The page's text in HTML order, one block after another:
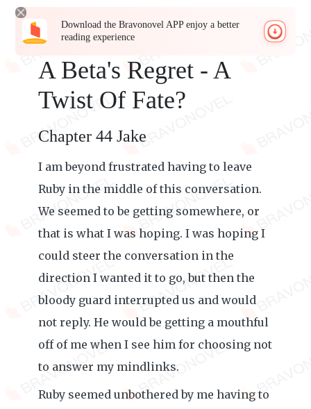
Download the Bravonovel APP enjoy a better
reading experience
A Beta's Regret - A
Twist Of Fate?
Chapter 44 Jake
I am beyond frustrated having to leave
Ruby in the middle of this conversation.
We seemed to be getting somewhere, or
that is what I was hoping. I was hoping I
could steer the conversation in the
direction I wanted it to go, but then the
bloody guard interrupted us and would
not reply. He would be getting a mouthful
off of me when I see him for choosing not
to answer my mindlinks.
Ruby seemed unbothered by me having to